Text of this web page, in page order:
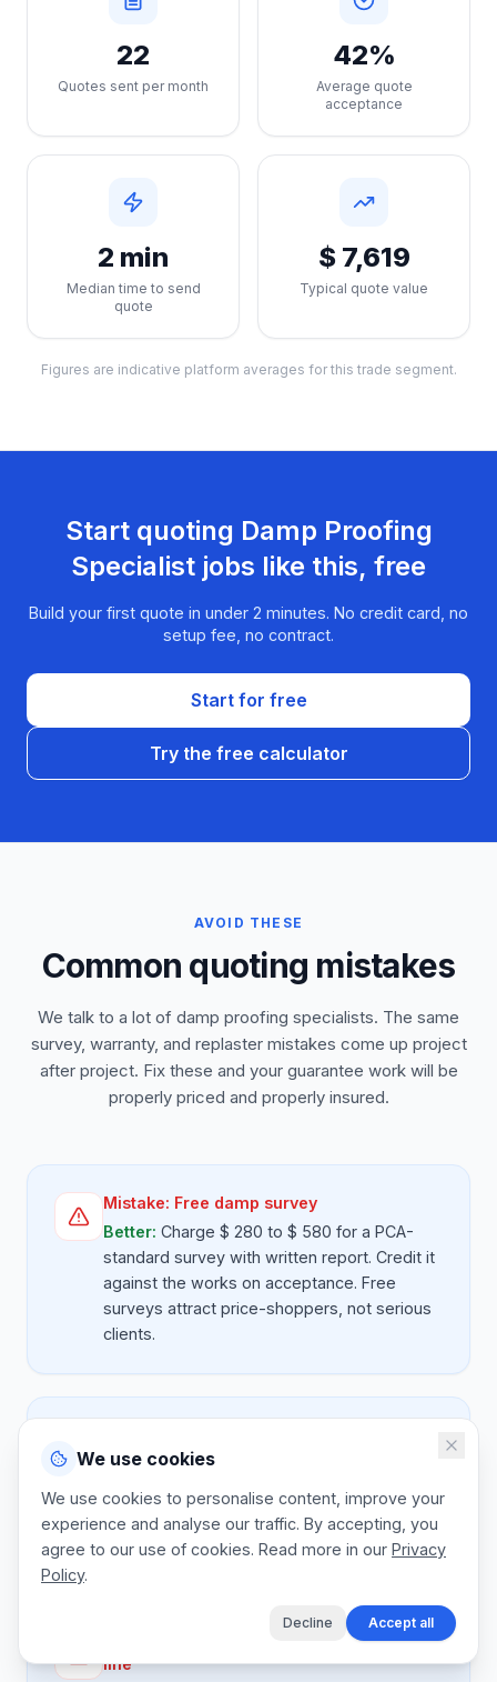
22
Quotes sent per month
42%
Average quote
acceptance
2 min
Median time to send
quote
$ 7,619
Typical quote value
Figures are indicative platform averages for this trade segment.
Start quoting Damp Proofing
Specialist jobs like this, free
Build your first quote in under 2 minutes. No credit card, no
setup fee, no contract.
Start for free
Try the free calculator
AVOID THESE
Common quoting mistakes
We talk to a lot of damp proofing specialists. The same
survey, warranty, and replaster mistakes come up project
after project. Fix these and your guarantee work will be
properly priced and properly insured.
Mistake: Free damp survey
Better: Charge $ 280 to $ 580 for a PCA-
standard survey with written report. Credit it
against the works on acceptance. Free
surveys attract price-shoppers, not serious
clients.
Better:Quote chemical DPC injection and
salt-retardant render as separate lines.
Plastering is a major part of the job and
absorbing it loses margin.
No insurance-backed guarantee
line
We use cookies
We use cookies to personalise content, improve your
experience and analyse our traffic. By accepting, you
agree to our use of cookies. Read more in our Privacy
Policy.
Decline Accept all